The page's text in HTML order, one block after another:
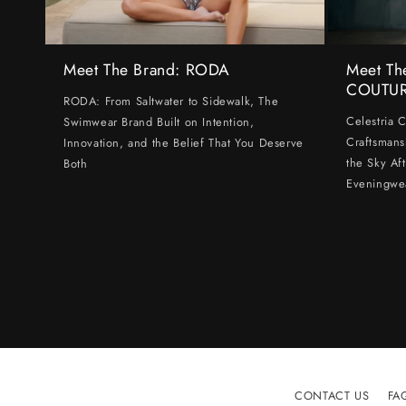
Meet The Brand: RODA
RODA: From Saltwater to Sidewalk, The
Swimwear Brand Built on Intention,
Innovation, and the Belief That You Deserve
Both
Meet
Celestria
the Sky
CONTACT US